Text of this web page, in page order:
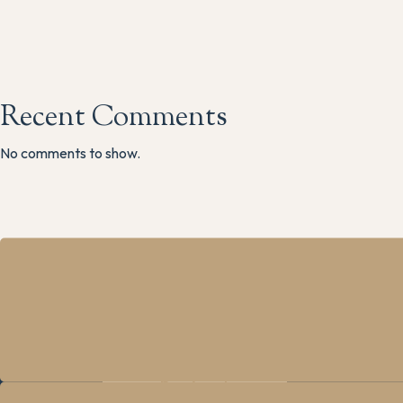
Recent Comments
No comments to show.